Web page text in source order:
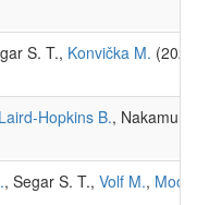
S. T., Konvička M.
Laird-Hopkins B.,
, Segar S. T., Volf M., Moos